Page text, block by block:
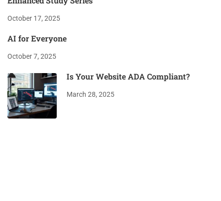
October 17, 2025
AI for Everyone
October 7, 2025
Is Your Website ADA Compliant?
March 28, 2025